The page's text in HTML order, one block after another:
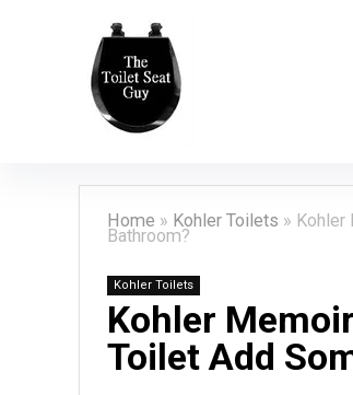
Home » Kohler Toilets » Kohler
Bathroom?
Kohler Toilets
Kohler
Toilet Add